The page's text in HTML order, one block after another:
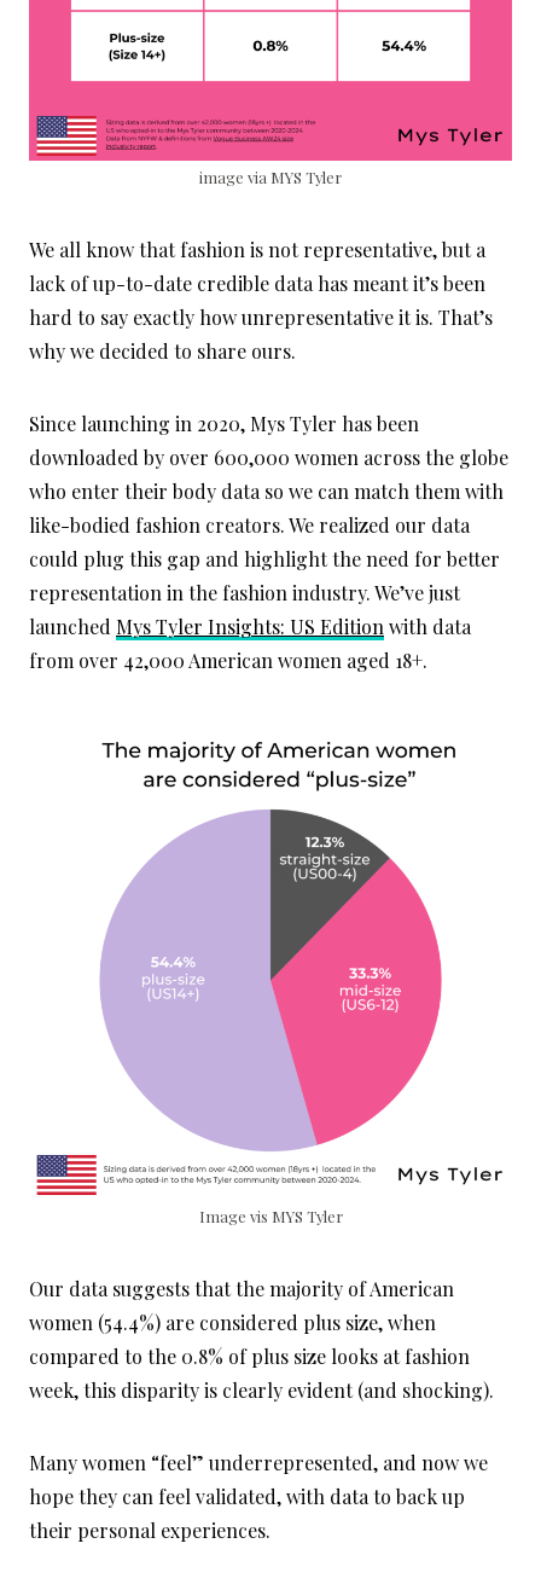
image via MYS Tyler
We all know that fashion is not representative, but a
lack of up-to-date credible data has meant it’s been
hard to say exactly how unrepresentative it is. That’s
why we decided to share ours.
Since launching in 2020, Mys Tyler has been
downloaded by over 600,000 women across the globe
who enter their body data so we can match them with
like-bodied fashion creators. We realized our data
could plug this gap and highlight the need for better
representation in the fashion industry. We’ve just
launched Mys Tyler Insights: US Edition with data
from over 42,000 American women aged 18+.
Image vis MYS Tyler
Our data suggests that the majority of American
women (54.4%) are considered plus size, when
compared to the 0.8% of plus size looks at fashion
week, this disparity is clearly evident (and shocking).
Many women “feel” underrepresented, and now we
hope they can feel validated, with data to back up
their personal experiences.